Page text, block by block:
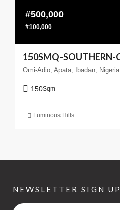
#500,000
#100,000
Omi-Adio, Apata, Ibadan, Nigeria
150Sqm
Luminous Hills
NEWSLETTER SIGN UP